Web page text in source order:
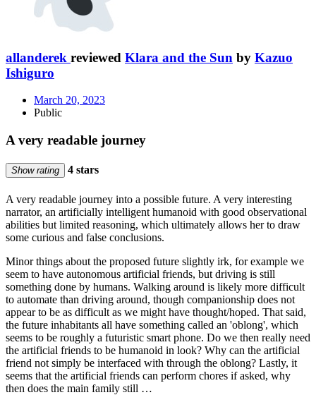
allanderek reviewed Klara and the Sun by Kazuo
Ishiguro
March 20, 2023
Public
A very readable journey
Show rating 4 stars
A very readable journey into a possible future. A very interesting
narrator, an artificially intelligent humanoid with good observational
abilities but limited reasoning, which ultimately allows her to draw
some curious and false conclusions.
Minor things about the proposed future slightly irk, for example we
seem to have autonomous artificial friends, but driving is still
something done by humans. Walking around is likely more difficult
to automate than driving around, though companionship does not
appear to be as difficult as we might have thought/hoped. That said,
the future inhabitants all have something called an 'oblong', which
seems to be roughly a futuristic smart phone. Do we then really need
the artificial friends to be humanoid in look? Why can the artificial
friend not simply be interfaced with through the oblong? Lastly, it
seems that the artificial friends can perform chores if asked, why
then does the main family still …